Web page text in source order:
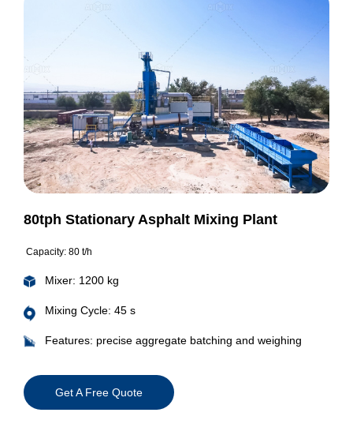
80tph Stationary Asphalt Mixing Plant
Capacity: 80 t/h
Mixer: 1200 kg
Mixing Cycle: 45 s
Features: precise aggregate batching and weighing
Get A Free Quote